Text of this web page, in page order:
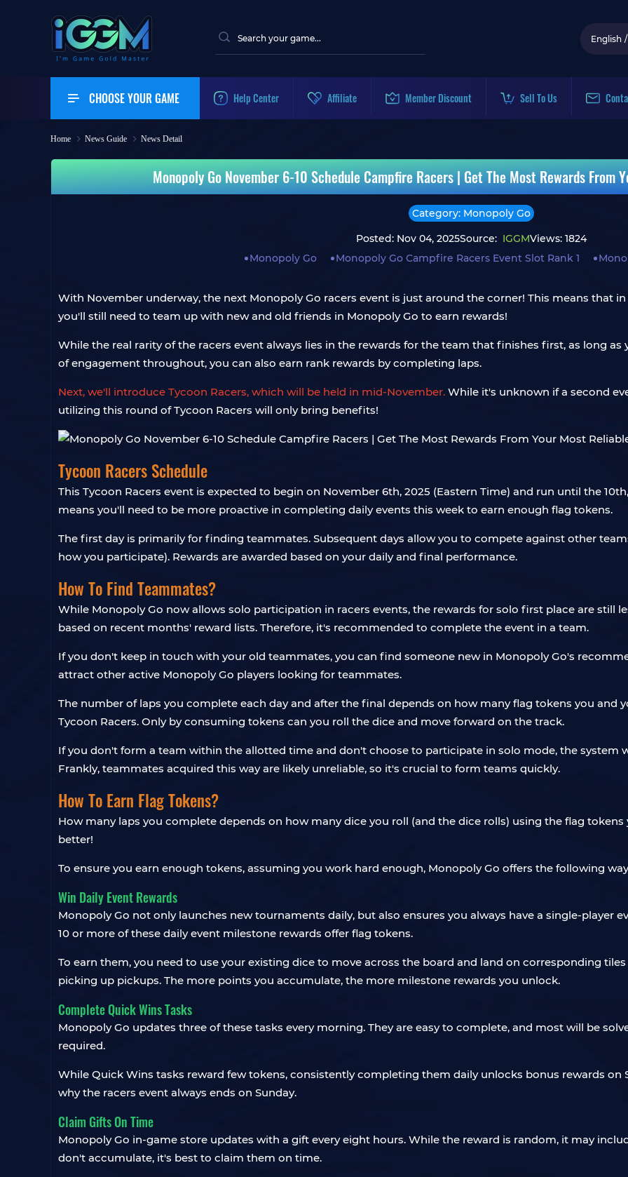
English /
CHOOSE YOUR GAME Help Center Affiliate Member Discount Sell To Us
Home News Guide News Detail
Monopoly Go November 6-10 Schedule Campfire Racers | Get The Most Rewards From
Category: Monopoly Go
Posted: Nov 04, 2025Source: IGGMViews: 1824
Monopoly Go
Monopoly Go Campfire Racers Event Slot Rank 1
With November underway, the next Monopoly Go racers event is just around the corner! This means that
you'll still need to team up with new and old friends in Monopoly Go to earn rewards!
While the real rarity of the racers event always lies in the rewards for the team that finishes first, as long
of engagement throughout, you can also earn rank rewards by completing laps.
Next, we'll introduce Tycoon Racers, which will be held in mid-November. While it's unknown if a second
utilizing this round of Tycoon Racers will only bring benefits!
Tycoon Racers Schedule
This Tycoon Racers event is expected to begin on November 6th, 2025 (Eastern Time) and run until the
means you'll need to be more proactive in completing daily events this week to earn enough flag tokens.
The first day is primarily for finding teammates. Subsequent days allow you to compete against other
how you participate). Rewards are awarded based on your daily and final performance.
How To Find Teammates?
While Monopoly Go now allows solo participation in racers events, the rewards for solo first place are still
based on recent months' reward lists. Therefore, it's recommended to complete the event in a team.
If you don't keep in touch with your old teammates, you can find someone new in Monopoly Go's
attract other active Monopoly Go players looking for teammates.
The number of laps you complete each day and after the final depends on how many flag tokens you and
Tycoon Racers. Only by consuming tokens can you roll the dice and move forward on the track.
If you don't form a team within the allotted time and don't choose to participate in solo mode, the system
Frankly, teammates acquired this way are likely unreliable, so it's crucial to form teams quickly.
How To Earn Flag Tokens?
How many laps you complete depends on how many dice you roll (and the dice rolls) using the flag
better!
To ensure you earn enough tokens, assuming you work hard enough, Monopoly Go offers the following
Win Daily Event Rewards
Monopoly Go not only launches new tournaments daily, but also ensures you always have a single-player
10 or more of these daily event milestone rewards offer flag tokens.
To earn them, you need to use your existing dice to move across the board and land on corresponding
picking up pickups. The more points you accumulate, the more milestone rewards you unlock.
Complete Quick Wins Tasks
Monopoly Go updates three of these tasks every morning. They are easy to complete, and most will be
required.
While Quick Wins tasks reward few tokens, consistently completing them daily unlocks bonus rewards on
why the racers event always ends on Sunday.
Claim Gifts On Time
Monopoly Go in-game store updates with a gift every eight hours. While the reward is random, it may
don't accumulate, it's best to claim them on time.